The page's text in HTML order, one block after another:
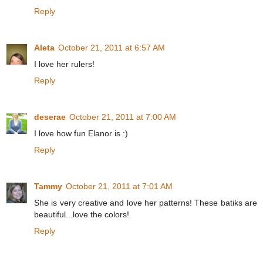
Reply
Aleta October 21, 2011 at 6:57 AM
I love her rulers!
Reply
deserae October 21, 2011 at 7:00 AM
I love how fun Elanor is :)
Reply
Tammy October 21, 2011 at 7:01 AM
She is very creative and love her patterns! These batiks are
beautiful...love the colors!
Reply